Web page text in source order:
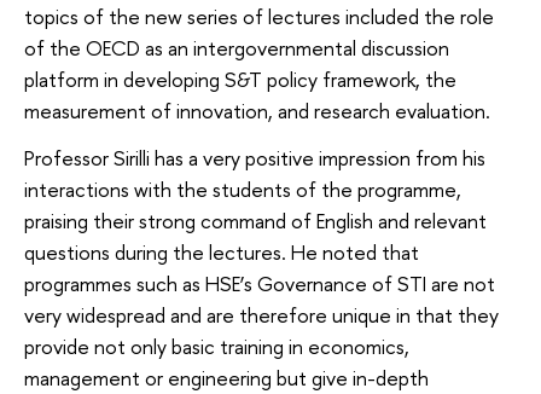
topics of the new series of lectures included the role
of the OECD as an intergovernmental discussion
platform in developing S&T policy framework, the
measurement of innovation, and research evaluation.
Professor Sirilli has a very positive impression from his
interactions with the students of the programme,
praising their strong command of English and relevant
questions during the lectures. He noted that
programmes such as HSE’s Governance of STI are not
very widespread and are therefore unique in that they
provide not only basic training in economics,
management or engineering but give in-depth